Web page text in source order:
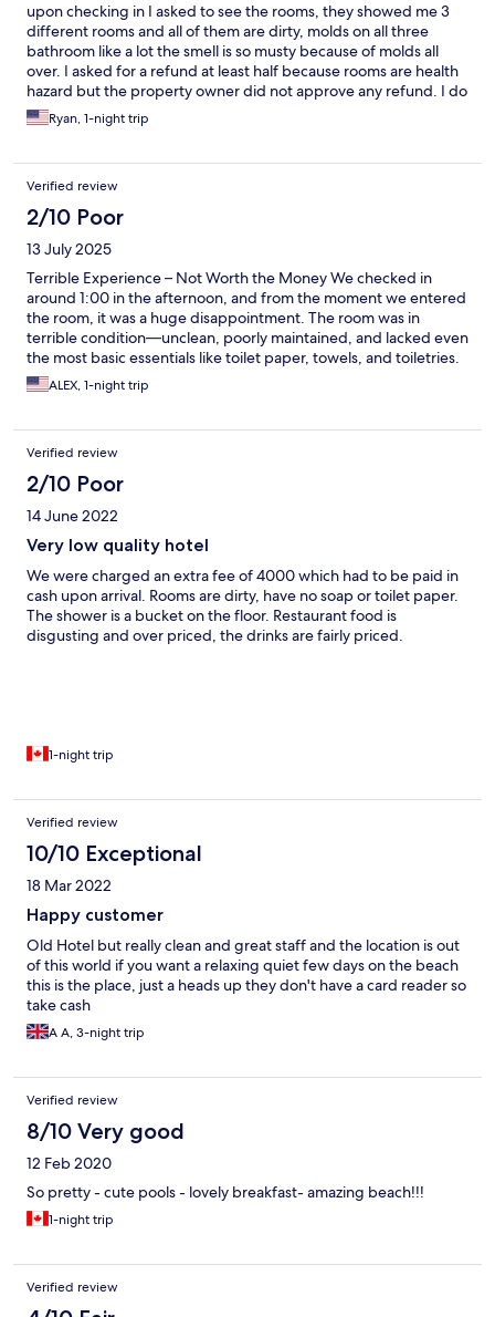
upon checking in I asked to see the rooms, they showed me 3
different rooms and all of them are dirty, molds on all three
bathroom like a lot the smell is so musty because of molds all
over. I asked for a refund at least half because rooms are health
hazard but the property owner did not approve any refund. I do
not recommend this hotel due to health hazard.
Ryan, 1-night trip
Verified review
2/10 Poor
13 July 2025
Terrible Experience – Not Worth the Money We checked in
around 1:00 in the afternoon, and from the moment we entered
the room, it was a huge disappointment. The room was in
terrible condition—unclean, poorly maintained, and lacked even
the most basic essentials like toilet paper, towels, and toiletries.
We were told the missing items would be provided later, but
instead of getting everything at once, staff kept knocking on
disruptive and made it impossible to get any rest. To make
things worse, the staff were extremely rude and unhelpful
throughout our short stay. The experience was so bad that we
felt forced to check out early. We lost over $300 +and got
nothing close to what was promised. This was by far one of the
worst stays we’ve ever had. Avoid this place at all costs.
ALEX, 1-night trip
Verified review
2/10 Poor
14 June 2022
Very low quality hotel
We were charged an extra fee of 4000 which had to be paid in
cash upon arrival. Rooms are dirty, have no soap or toilet paper.
The shower is a bucket on the floor. Restaurant food is
disgusting and over priced, the drinks are fairly priced.
1-night trip
Verified review
10/10 Exceptional
18 Mar 2022
Happy customer
Old Hotel but really clean and great staff and the location is out
of this world if you want a relaxing quiet few days on the beach
this is the place, just a heads up they don't have a card reader so
take cash
A A, 3-night trip
Verified review
8/10 Very good
12 Feb 2020
So pretty - cute pools - lovely breakfast- amazing beach!!!
1-night trip
Verified review